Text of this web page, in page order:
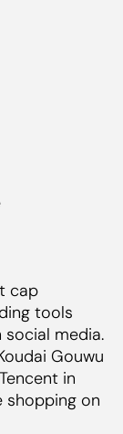
cap
tools
media.
Gouwu
in
shopping on